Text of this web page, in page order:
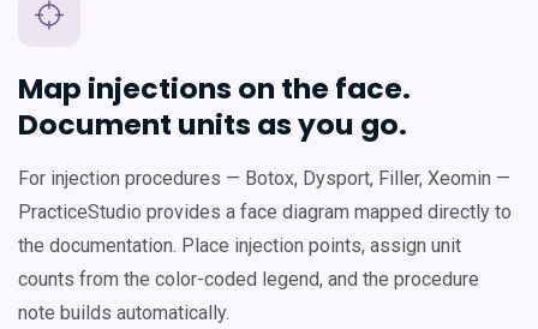
Map injections on the face.
Document units as you go.
For injection procedures — Botox, Dysport, Filler, Xeomin —
PracticeStudio provides a face diagram mapped directly to
the documentation. Place injection points, assign unit
counts from the color-coded legend, and the procedure
note builds automatically.